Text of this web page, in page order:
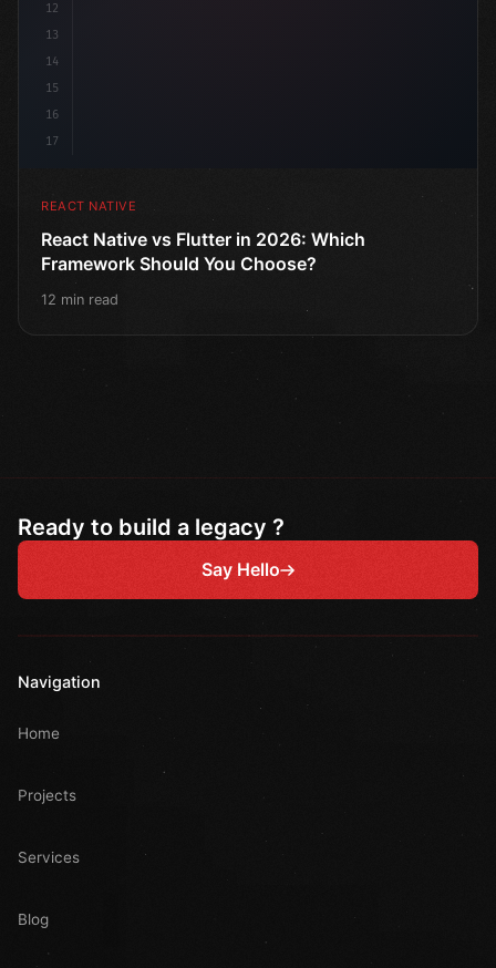
12
13
14
15
16
17
REACT NATIVE
React Native vs Flutter in 2026: Which
Framework Should You Choose?
12 min read
Ready to build a legacy ?
Say Hello
Navigation
Home
Projects
Services
Blog